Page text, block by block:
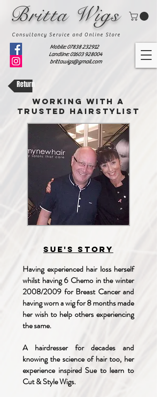
Britta Wigs
Mobile:07838 232912
Landline: 01603 928004
brittawigs@gmail.com
Consultancy Service and Online Store
Return
WORKING WITH A
TRUSTED HAIRSTYLIST
Sue's story
Having experienced hair loss herself
whilst having 6 Chemo in the winter
2008/2009 for Breast Cancer and
having worn a wig for 8 months made
her wish to help others experiencing
the same.
A hairdresser for decades and
knowing the science of hair too, her
experience inspired Sue to learn to
Cut & Style Wigs.